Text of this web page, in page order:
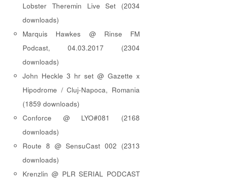
Lobster Theremin Live Set (2034
downloads)
Marquis Hawkes @ Rinse FM
Podcast, 04.03.2017 (2304
downloads)
John Heckle 3 hr set @ Gazette x
Hipodrome / Cluj-Napoca, Romania
(1859 downloads)
Conforce @ LYO#081 (2168
downloads)
Route 8 @ SensuCast 002 (2313
downloads)
Krenzlin @ PLR SERIAL PODCAST